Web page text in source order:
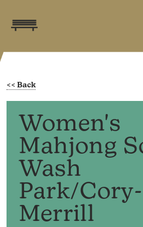
Women's
Mahjong
Wash
Park/Cory-
Merrill